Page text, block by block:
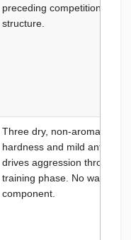
preceding competition.
structure.
Three dry, non-aromatizing
hardness and mild anti-
drives aggression through
training phase. No water
component.